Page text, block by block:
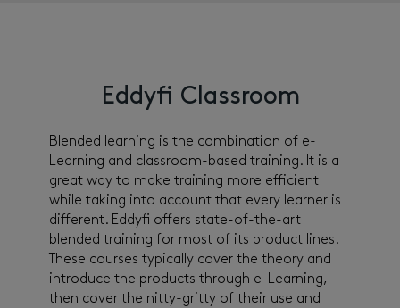
Eddyfi Classroom
Blended learning is the combination of e-
Learning and classroom-based training. It is a
great way to make training more efficient
while taking into account that every learner is
different. Eddyfi offers state-of-the-art
blended training for most of its product lines.
These courses typically cover the theory and
introduce the products through e-Learning,
then cover the nitty-gritty of their use and